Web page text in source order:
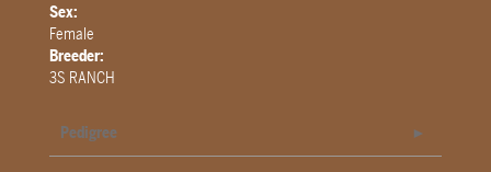
Sex:
Female
Breeder:
3S RANCH
Pedigree